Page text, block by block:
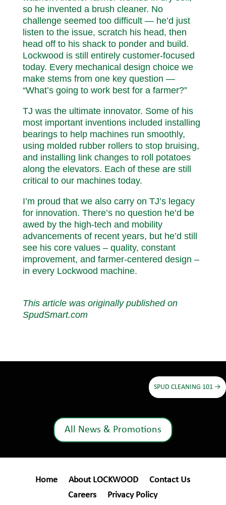
so he invented a brush cleaner. No
challenge seemed too difficult — he’d just
listen to the issue, scratch his head, then
head off to his shack to ponder and build.
Lockwood is still entirely customer-focused
today. Every mechanical design choice we
make stems from one key question —
“What’s going to work best for a farmer?”
TJ was the ultimate innovator. Some of his
most important inventions included installing
bearings to help machines run smoothly,
using molded rubber rollers to stop bruising,
and installing link changes to roll potatoes
along the elevators. Each of these are still
critical to our machines today.
I’m proud that we also carry on TJ’s legacy
for innovation. There’s no question he’d be
awed by the high-tech and mobility
advancements of recent years, but he’d still
see his core values – quality, constant
improvement, and farmer-centered design –
in every Lockwood machine.
This article was originally published on
SpudSmart.com
SPUD CLEANING 101 →
All News & Promotions
Home About LOCKWOOD
Contact Us
Careers
Privacy Policy